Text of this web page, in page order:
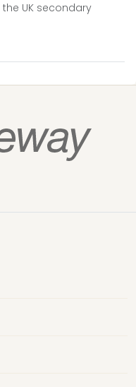
UK secondary